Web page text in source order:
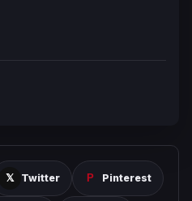
Twitter Pinterest